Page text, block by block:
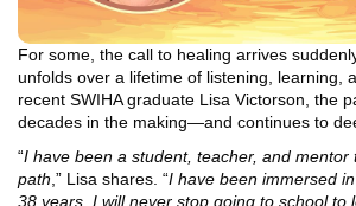
For some, the call to healing arrives
unfolds over a lifetime of listening, learning,
recent SWIHA graduate Lisa Victorson, the
decades in the making—and continues to
“I have been a student, teacher, and mentor
path ,” Lisa shares. “I have been immersed in
38 years. I will never stop going to school to